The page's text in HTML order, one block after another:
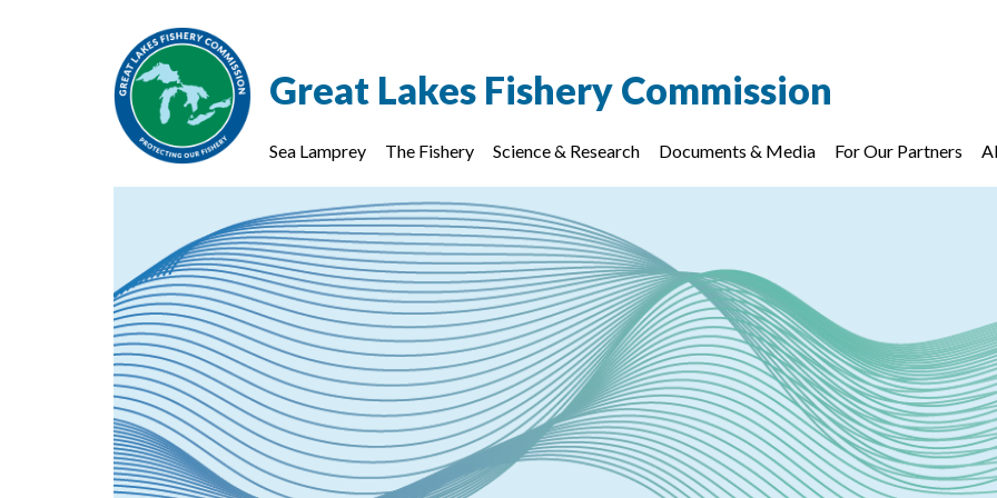
Great Lakes Fishery Commission
Sea Lamprey The Fishery Science & Research Documents & Media For Our Partners